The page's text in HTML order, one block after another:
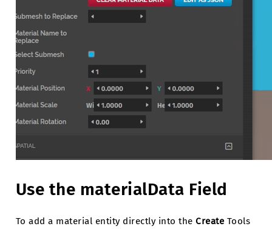
Use the materialData Field
To add a material entity directly into theCreate Tools